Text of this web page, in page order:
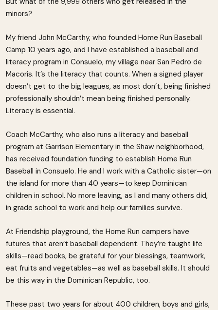
minors?
My friend John McCarthy, who founded Home Run Baseball
Camp 10 years ago, and I have established a baseball and
literacy program in Consuelo, my village near San Pedro de
Macoris. It’s the literacy that counts. When a signed player
doesn’t get to the big leagues, as most don’t, being finished
professionally shouldn’t mean being finished personally.
Literacy is essential.
Coach McCarthy, who also runs a literacy and baseball
program at Garrison Elementary in the Shaw neighborhood,
has received foundation funding to establish Home Run
Baseball in Consuelo. He and I work with a Catholic sister—on
the island for more than 40 years—to keep Dominican
children in school. No more leaving, as I and many others did,
in grade school to work and help our families survive.
At Friendship playground, the Home Run campers have
futures that aren’t baseball dependent. They’re taught life
skills—read books, be grateful for your blessings, teamwork,
eat fruits and vegetables—as well as baseball skills. It should
be this way in the Dominican Republic, too.
These past two years for about 400 children, boys and girls,